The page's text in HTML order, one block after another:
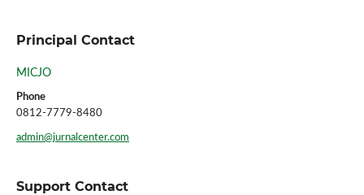
Principal Contact
MICJO
Phone
0812-7779-8480
admin@jurnalcenter.com
Support Contact